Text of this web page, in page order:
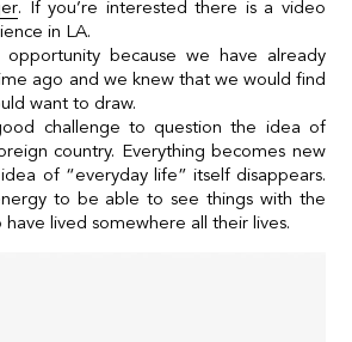
. If you’re interested there is avideo
in LA.
because we have already
ago and we knew that we would find
want to draw.
challenge to question the idea of
country. Everything becomes new
of “everyday life” itself disappears.
to be able to see things with the
lived somewhere all their lives.